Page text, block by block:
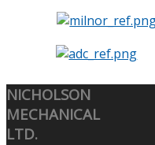
NICHOLSON
MECHANICAL
LTD.